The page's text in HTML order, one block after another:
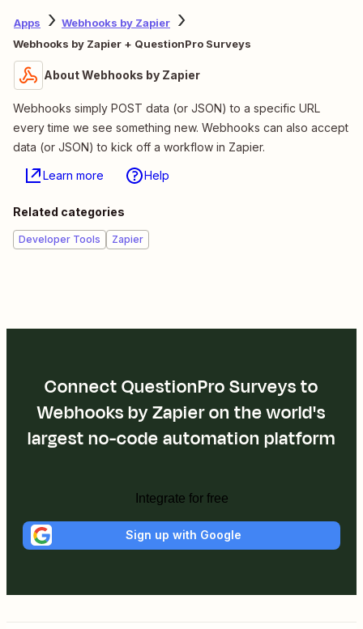
Apps
Webhooks by Zapier
Webhooks by Zapier + QuestionPro Surveys
About Webhooks by Zapier
Webhooks simply POST data (or JSON) to a specific URL
every time we see something new. Webhooks can also accept
data (or JSON) to kick off a workflow in Zapier.
Learn more Help
Related categories
Developer Tools Zapier
Connect QuestionPro Surveys to
Webhooks by Zapier on the world's
largest no-code automation platform
Integrate for free
Sign up with Google